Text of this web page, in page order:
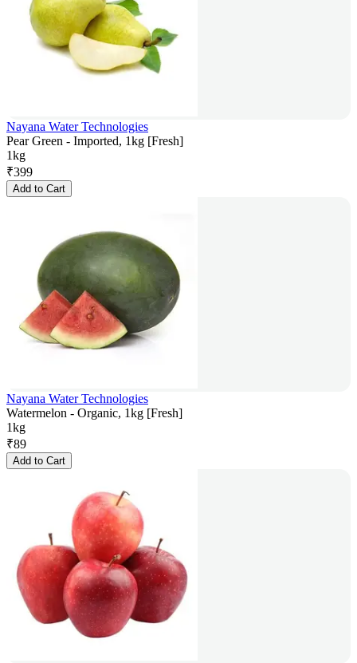
Nayana Water Technologies
Pear Green - Imported, 1kg [Fresh]
1kg
₹399
Add to Cart
Nayana Water Technologies
Watermelon - Organic, 1kg [Fresh]
1kg
₹89
Add to Cart